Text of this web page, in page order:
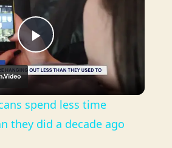
P
l
a
spend less time
they did a decade ago